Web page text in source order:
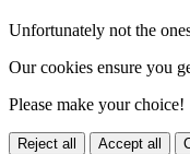
Unfortunately not the
Our cookies ensure you
Please make your choice!
Reject all Accept all